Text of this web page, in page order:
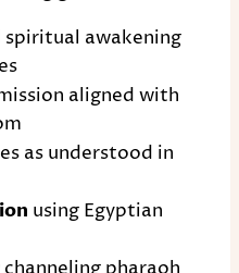
spiritual awakening
aligned with
as understood in
using Egyptian